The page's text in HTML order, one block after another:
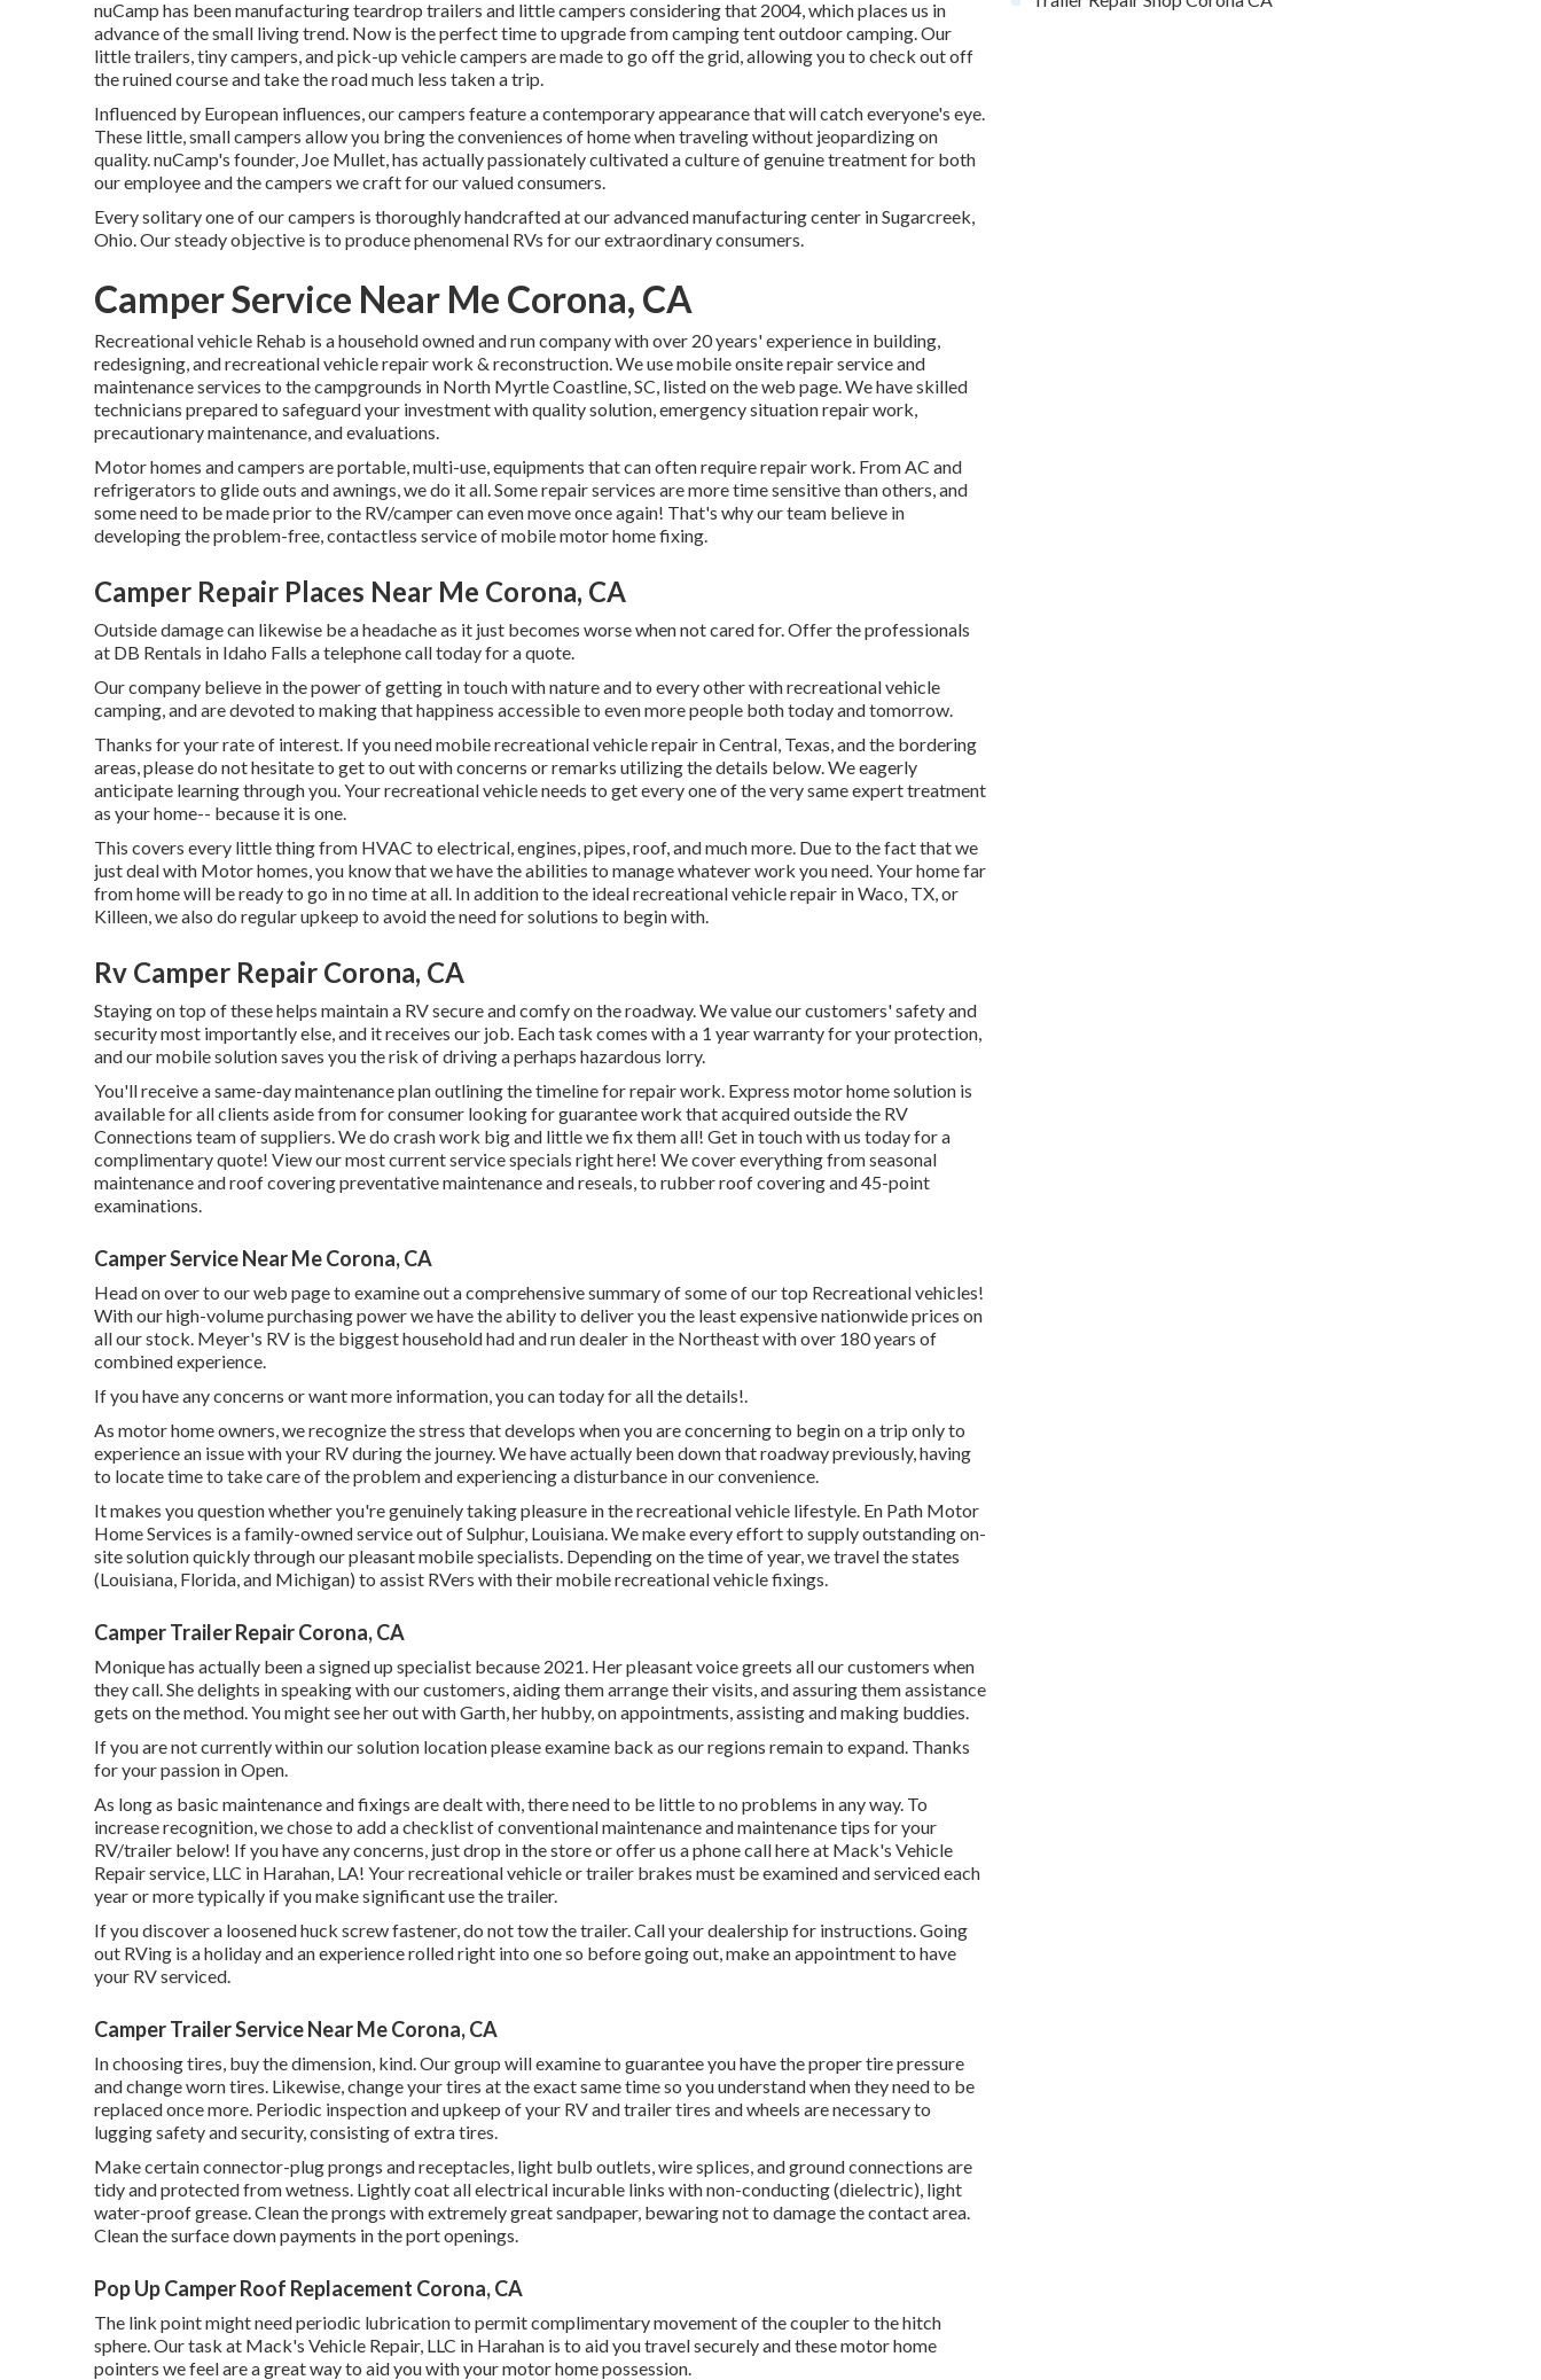
nuCamp has been manufacturing teardrop trailers and little campers considering that 2004, which places us in
advance of the small living trend. Now is the perfect time to upgrade from camping tent outdoor camping. Our
little trailers, tiny campers, and pick-up vehicle campers are made to go off the grid, allowing you to check out off
the ruined course and take the road much less taken a trip.
Influenced by European influences, our campers feature a contemporary appearance that will catch everyone's eye.
These little, small campers allow you bring the conveniences of home when traveling without jeopardizing on
quality. nuCamp's founder, Joe Mullet, has actually passionately cultivated a culture of genuine treatment for both
our employee and the campers we craft for our valued consumers.
Every solitary one of our campers is thoroughly handcrafted at our advanced manufacturing center in Sugarcreek,
Ohio. Our steady objective is to produce phenomenal RVs for our extraordinary consumers.
Camper Service Near Me Corona, CA
Recreational vehicle Rehab is a household owned and run company with over 20 years' experience in building,
redesigning, and recreational vehicle repair work & reconstruction. We use mobile onsite repair service and
maintenance services to the campgrounds in North Myrtle Coastline, SC, listed on the web page. We have skilled
technicians prepared to safeguard your investment with quality solution, emergency situation repair work,
precautionary maintenance, and evaluations.
Motor homes and campers are portable, multi-use, equipments that can often require repair work. From AC and
refrigerators to glide outs and awnings, we do it all. Some repair services are more time sensitive than others, and
some need to be made prior to the RV/camper can even move once again! That's why our team believe in
developing the problem-free, contactless service of mobile motor home fixing.
Camper Repair Places Near Me Corona, CA
Outside damage can likewise be a headache as it just becomes worse when not cared for. Offer the professionals
at DB Rentals in Idaho Falls a telephone call today for a quote.
Our company believe in the power of getting in touch with nature and to every other with recreational vehicle
camping, and are devoted to making that happiness accessible to even more people both today and tomorrow.
Thanks for your rate of interest. If you need mobile recreational vehicle repair in Central, Texas, and the bordering
areas, please do not hesitate to get to out with concerns or remarks utilizing the details below. We eagerly
anticipate learning through you. Your recreational vehicle needs to get every one of the very same expert treatment
as your home-- because it is one.
This covers every little thing from HVAC to electrical, engines, pipes, roof, and much more. Due to the fact that we
just deal with Motor homes, you know that we have the abilities to manage whatever work you need. Your home far
from home will be ready to go in no time at all. In addition to the ideal recreational vehicle repair in Waco, TX, or
Killeen, we also do regular upkeep to avoid the need for solutions to begin with.
Rv Camper Repair Corona, CA
Staying on top of these helps maintain a RV secure and comfy on the roadway. We value our customers' safety and
security most importantly else, and it receives our job. Each task comes with a 1 year warranty for your protection,
and our mobile solution saves you the risk of driving a perhaps hazardous lorry.
You'll receive a same-day maintenance plan outlining the timeline for repair work. Express motor home solution is
available for all clients aside from for consumer looking for guarantee work that acquired outside the RV
Connections team of suppliers. We do crash work big and little we fix them all! Get in touch with us today for a
complimentary quote! View our most current service specials right here! We cover everything from seasonal
maintenance and roof covering preventative maintenance and reseals, to rubber roof covering and 45-point
examinations.
Camper Service Near Me Corona, CA
Head on over to our web page to examine out a comprehensive summary of some of our top Recreational vehicles!
With our high-volume purchasing power we have the ability to deliver you the least expensive nationwide prices on
all our stock. Meyer's RV is the biggest household had and run dealer in the Northeast with over 180 years of
combined experience.
If you have any concerns or want more information, you can today for all the details!.
As motor home owners, we recognize the stress that develops when you are concerning to begin on a trip only to
experience an issue with your RV during the journey. We have actually been down that roadway previously, having
to locate time to take care of the problem and experiencing a disturbance in our convenience.
It makes you question whether you're genuinely taking pleasure in the recreational vehicle lifestyle. En Path Motor
Home Services is a family-owned service out of Sulphur, Louisiana. We make every effort to supply outstanding on-
site solution quickly through our pleasant mobile specialists. Depending on the time of year, we travel the states
(Louisiana, Florida, and Michigan) to assist RVers with their mobile recreational vehicle fixings.
Camper Trailer Repair Corona, CA
Monique has actually been a signed up specialist because 2021. Her pleasant voice greets all our customers when
they call. She delights in speaking with our customers, aiding them arrange their visits, and assuring them assistance
gets on the method. You might see her out with Garth, her hubby, on appointments, assisting and making buddies.
If you are not currently within our solution location please examine back as our regions remain to expand. Thanks
for your passion in Open.
As long as basic maintenance and fixings are dealt with, there need to be little to no problems in any way. To
increase recognition, we chose to add a checklist of conventional maintenance and maintenance tips for your
RV/trailer below! If you have any concerns, just drop in the store or offer us a phone call here at Mack's Vehicle
Repair service, LLC in Harahan, LA! Your recreational vehicle or trailer brakes must be examined and serviced each
year or more typically if you make significant use the trailer.
If you discover a loosened huck screw fastener, do not tow the trailer. Call your dealership for instructions. Going
out RVing is a holiday and an experience rolled right into one so before going out, make an appointment to have
your RV serviced.
Camper Trailer Service Near Me Corona, CA
In choosing tires, buy the dimension, kind. Our group will examine to guarantee you have the proper tire pressure
and change worn tires. Likewise, change your tires at the exact same time so you understand when they need to be
replaced once more. Periodic inspection and upkeep of your RV and trailer tires and wheels are necessary to
lugging safety and security, consisting of extra tires.
Make certain connector-plug prongs and receptacles, light bulb outlets, wire splices, and ground connections are
tidy and protected from wetness. Lightly coat all electrical incurable links with non-conducting (dielectric), light
water-proof grease. Clean the prongs with extremely great sandpaper, bewaring not to damage the contact area.
Clean the surface down payments in the port openings.
Pop Up Camper Roof Replacement Corona, CA
The link point might need periodic lubrication to permit complimentary movement of the coupler to the hitch
sphere. Our task at Mack's Vehicle Repair, LLC in Harahan is to aid you travel securely and these motor home
pointers we feel are a great way to aid you with your motor home possession.